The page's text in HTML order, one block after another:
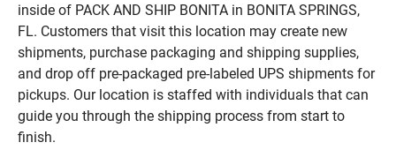
inside of PACK AND SHIP BONITA in BONITA SPRINGS,
FL. Customers that visit this location may create new
shipments, purchase packaging and shipping supplies,
and drop off pre-packaged pre-labeled UPS shipments for
pickups. Our location is staffed with individuals that can
guide you through the shipping process from start to
finish.